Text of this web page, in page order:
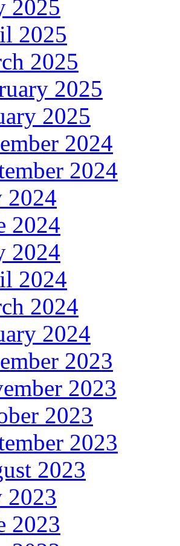
2025
2025
2025
2025
2025
2024
2024
2024
2024
2024
2024
2024
2024
2023
2023
2023
2023
2023
2023
2023